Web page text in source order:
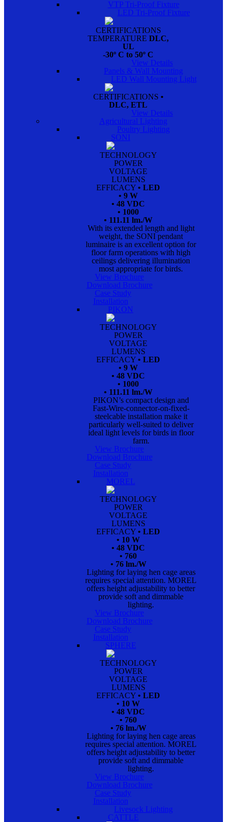
VTP Tri-Proof Fixture
LED Tri-Proof Fixture
CERTIFICATIONS
TEMPERATUREDLC,
UL
-30º C to 50º C
View Details
Panels & Wall Mounting
LED Wall Mounting Light
CERTIFICATIONS •
DLC, ETL
View Details
Agricultural Lighting
Poultry Lighting
SONI
TECHNOLOGY
POWER
VOLTAGE
LUMENS
EFFICACY • LED
• 9 W
• 48 VDC
• 1000
• 111.11 lm./W
With its extended length and light
weight, the SONI pendant
luminaire is an excellent option for
floor farm operations with high
ceilings delivering illumination
most appropriate for birds.
View Brochure
Download Brochure
Case Study
Installation
PIKON
TECHNOLOGY
POWER
VOLTAGE
LUMENS
EFFICACY • LED
• 9 W
• 48 VDC
• 1000
• 111.11 lm./W
PIKON’s compact design and
Fast-Wire-connector-on-fixed-
steelcable installation make it
particularly well-suited to deliver
ideal light levels for birds in floor
farm.
View Brochure
Download Brochure
Case Study
Installation
MOREL
TECHNOLOGY
POWER
VOLTAGE
LUMENS
EFFICACY • LED
• 10 W
• 48 VDC
• 760
• 76 lm./W
Lighting for laying hen cage areas
requires special attention. MOREL
offers height adjustability to better
provide soft and dimmable
lighting.
View Brochure
Download Brochure
Case Study
Installation
SPHERE
TECHNOLOGY
POWER
VOLTAGE
LUMENS
EFFICACY • LED
• 10 W
• 48 VDC
• 760
• 76 lm./W
Lighting for laying hen cage areas
requires special attention. MOREL
offers height adjustability to better
provide soft and dimmable
lighting.
View Brochure
Download Brochure
Case Study
Installation
Livesock Lighting
CATTLE